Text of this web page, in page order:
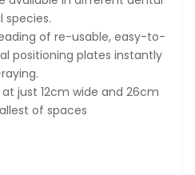
species.
of re-usable, easy-to-
positioning plates instantly
just 12cm wide and 26cm
of spaces